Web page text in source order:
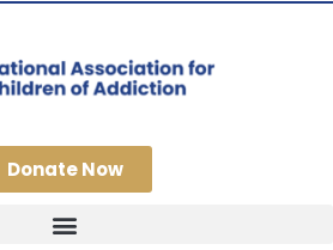
Donate Now